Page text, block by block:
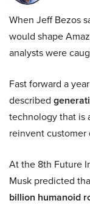
When Jeff Bezos
would shape
analysts were
Fast forward a
described
technology that is
reinvent customer
At the 8th Future
Musk predicted
billion humanoid